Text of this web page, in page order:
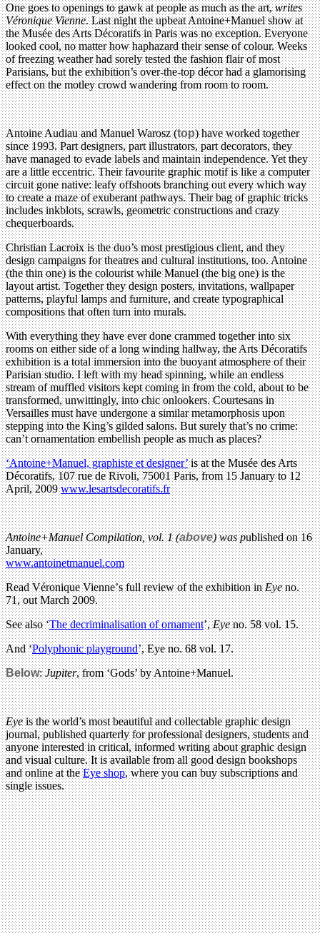
One goes to openings to gawk at people as much as the art,writes
Véronique Vienne. Last night the upbeat Antoine+Manuel show at
the Musée des Arts Décoratifs in Paris was no exception. Everyone
looked cool, no matter how haphazard their sense of colour. Weeks
of freezing weather had sorely tested the fashion flair of most
Parisians, but the exhibition’s over-the-top décor had a glamorising
effect on the motley crowd wandering from room to room.
Antoine Audiau and Manuel Warosz (top) have worked together
since 1993. Part designers, part illustrators, part decorators, they
have managed to evade labels and maintain independence. Yet they
are a little eccentric. Their favourite graphic motif is like a computer
circuit gone native: leafy offshoots branching out every which way
to create a maze of exuberant pathways. Their bag of graphic tricks
includes inkblots, scrawls, geometric constructions and crazy
chequerboards.
Christian Lacroix is the duo’s most prestigious client, and they
design campaigns for theatres and cultural institutions, too. Antoine
(the thin one) is the colourist while Manuel (the big one) is the
layout artist. Together they design posters, invitations, wallpaper
patterns, playful lamps and furniture, and create typographical
compositions that often turn into murals.
With everything they have ever done crammed together into six
rooms on either side of a long winding hallway, the Arts Décoratifs
exhibition is a total immersion into the buoyant atmosphere of their
Parisian studio. I left with my head spinning, while an endless
stream of muffled visitors kept coming in from the cold, about to be
transformed, unwittingly, into chic onlookers. Courtesans in
Versailles must have undergone a similar metamorphosis upon
stepping into the King’s gilded salons. But surely that’s no crime:
can’t ornamentation embellish people as much as places?
‘Antoine+Manuel, graphiste et designer’is at the Musée des Arts
Décoratifs, 107 rue de Rivoli, 75001 Paris, from 15 January to 12
April, 2009www.lesartsdecoratifs.fr
Antoine+Manuel Compilation, vol. 1(above) was published on 16
January,
www.antoinetmanuel.com
ReadVéronique Vienne’s full review of the exhibition inEyeno.
71, out March 2009.
See also ‘The decriminalisation of ornament’,Eyeno. 58 vol. 15.
And ‘Polyphonic playground’, Eye no. 68 vol. 17.
Below:Jupiter, from ‘Gods’ by Antoine+Manuel.
Eyeis the world’s most beautiful and collectable graphic design
journal, published quarterly for professional designers, students and
anyone interested in critical, informed writing about graphic design
and visual culture. It is available from all good design bookshops
and online at theEye shop, where you can buy subscriptions and
single issues.